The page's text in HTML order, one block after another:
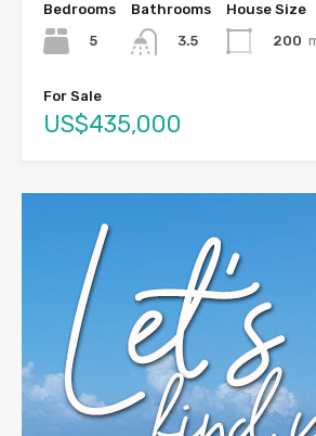
Bedrooms
5
Bathrooms
3.5
House Size
200
For Sale
US$435,000